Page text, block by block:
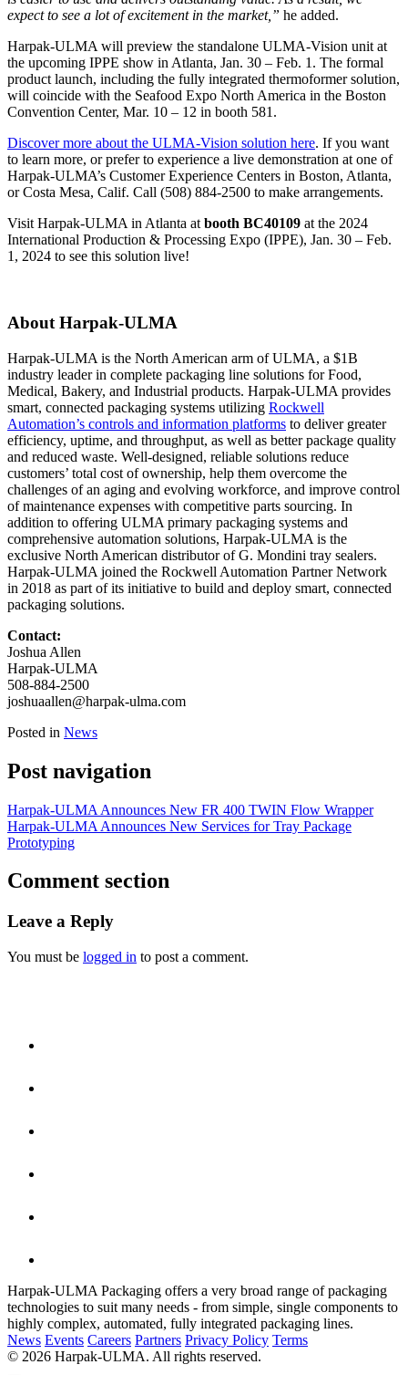
expect to see a lot of excitement in the market,” he added.
Harpak-ULMA will preview the standalone ULMA-Vision unit at
the upcoming IPPE show in Atlanta, Jan. 30 – Feb. 1. The formal
product launch, including the fully integrated thermoformer solution,
will coincide with the Seafood Expo North America in the Boston
Convention Center, Mar. 10 – 12 in booth 581.
Discover more about the ULMA-Vision solution here. If you want
to learn more, or prefer to experience a live demonstration at one of
Harpak-ULMA’s Customer Experience Centers in Boston, Atlanta,
or Costa Mesa, Calif. Call (508) 884-2500 to make arrangements.
Visit Harpak-ULMA in Atlanta at booth BC40109 at the 2024
International Production & Processing Expo (IPPE), Jan. 30 – Feb.
1, 2024 to see this solution live!
About Harpak-ULMA
Harpak-ULMA is the North American arm of ULMA, a $1B
industry leader in complete packaging line solutions for Food,
Medical, Bakery, and Industrial products. Harpak-ULMA provides
smart, connected packaging systems utilizing Rockwell
Automation’s controls and information platforms to deliver greater
efficiency, uptime, and throughput, as well as better package quality
and reduced waste. Well-designed, reliable solutions reduce
customers’ total cost of ownership, help them overcome the
challenges of an aging and evolving workforce, and improve control
of maintenance expenses with competitive parts sourcing. In
addition to offering ULMA primary packaging systems and
comprehensive automation solutions, Harpak-ULMA is the
exclusive North American distributor of G. Mondini tray sealers.
Harpak-ULMA joined the Rockwell Automation Partner Network
in 2018 as part of its initiative to build and deploy smart, connected
packaging solutions.
Contact:
Joshua Allen
Harpak-ULMA
508-884-2500
joshuaallen@harpak-ulma.com
Posted in News
Post navigation
Harpak-ULMA Announces New FR 400 TWIN Flow Wrapper
Harpak-ULMA Announces New Services for Tray Package
Prototyping
Comment section
Leave a Reply
You must be logged in to post a comment.
Harpak-ULMA Packaging offers a very broad range of packaging
technologies to suit many needs - from simple, single components to
highly complex, automated, fully integrated packaging lines.
News Events Careers Partners Privacy Policy Terms
© 2026 Harpak-ULMA. All rights reserved.